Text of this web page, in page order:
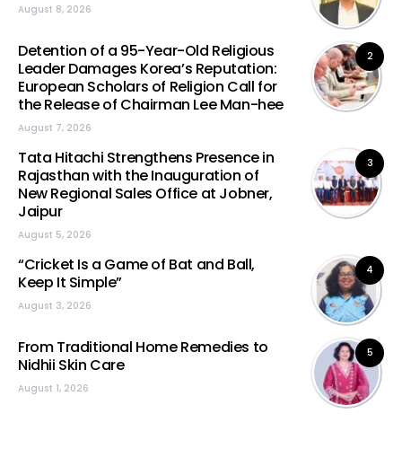
August 8, 2026
2
Detention of a 95-Year-Old Religious
Leader Damages Korea’s Reputation:
European Scholars of Religion Call for
the Release of Chairman Lee Man-hee
August 7, 2026
3
Tata Hitachi Strengthens Presence in
Rajasthan with the Inauguration of
New Regional Sales Office at Jobner,
Jaipur
August 5, 2026
4
“Cricket Is a Game of Bat and Ball,
Keep It Simple”
August 3, 2026
5
From Traditional Home Remedies to
Nidhii Skin Care
August 1, 2026